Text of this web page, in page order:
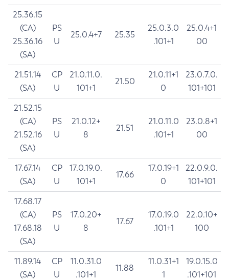
25.36.15
(CA)
25.36.16
(SA)
PS
U
25.0.4+7 25.35
25.0.3.0
.101+1
25.0.4+1
00
21.51.14
(SA)
CP
U
21.0.11.0.
101+1
21.50
21.0.11+1
0
23.0.7.0.
101+101
21.52.15
(CA)
21.52.16
(SA)
PS
U
21.0.12+
8
21.51
21.0.11.0
.101+1
23.0.8+1
00
17.67.14
(SA)
CP
U
17.0.19.0.
101+1
17.66
17.0.19+1
0
22.0.9.0.
101+101
17.68.17
(CA)
17.68.18
(SA)
PS
U
17.0.20+
8
17.67
17.0.19.0
.101+1
22.0.10+
100
11.89.14
(SA)
CP
U
11.0.31.0
.101+1
11.88
11.0.31+1
1
19.0.15.0
.101+101